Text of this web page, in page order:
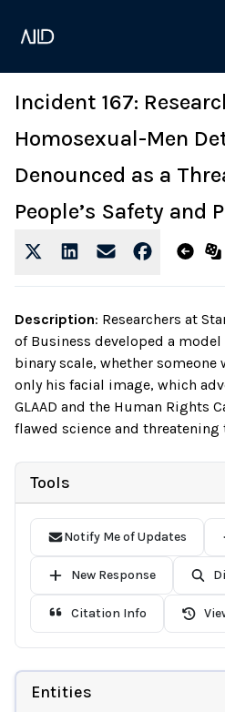
Incident 167:
Homosexual-Men
Denounced as a
People’s Safety and
Description: Researchers at
of Business developed a
binary scale, whether
only his facial image, which
GLAAD and the Human Rights
flawed science and threatening
Tools
Notify Me of Updates
New Response
Citation Info
Entities